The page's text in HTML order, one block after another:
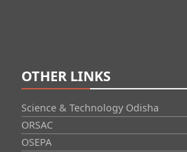
OTHER LINKS
Science & Technology Odisha
ORSAC
OSEPA